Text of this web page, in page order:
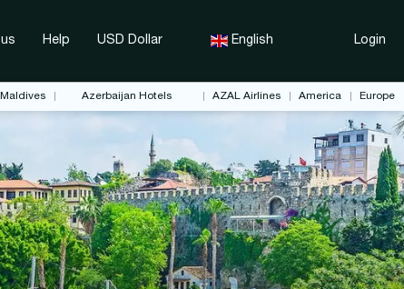
Help USD Dollar English Login
Maldives Azerbaijan Hotels AZAL Airlines America Europe